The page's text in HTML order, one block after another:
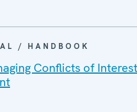
/ HANDBOOK
Conflicts of